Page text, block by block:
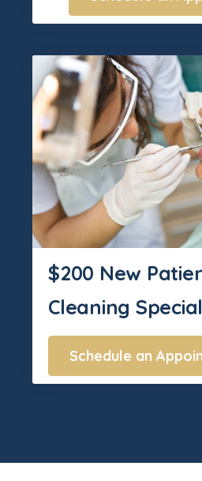
$200 New
Cleaning Special
Schedule an